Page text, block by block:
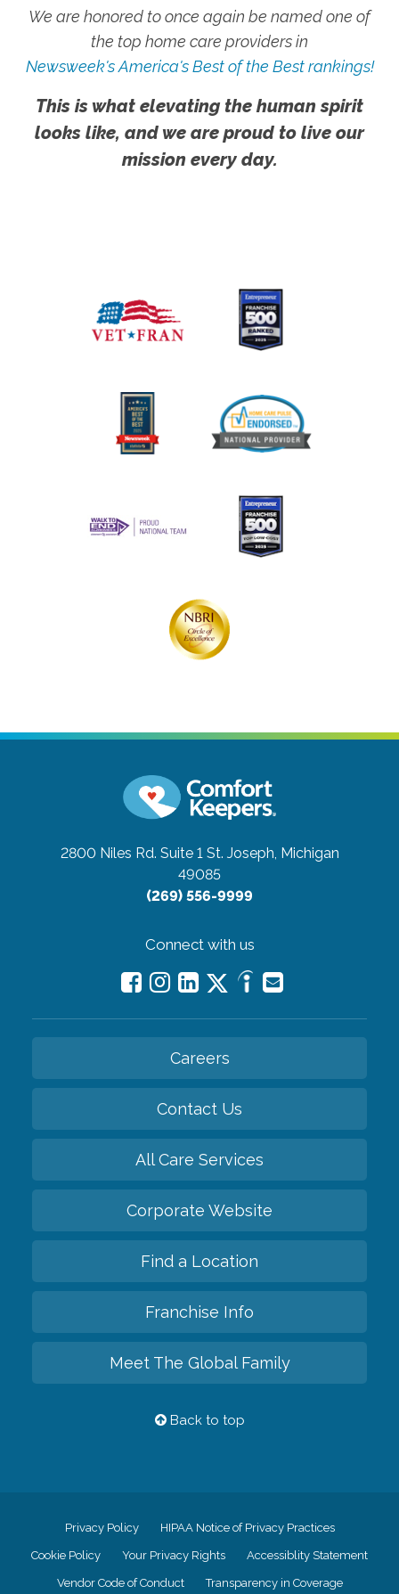
We are honored to once again be named one of
the top home care providers in
Newsweek's America's Best of the Best rankings!
This is what elevating the human spirit
looks like, and we are proud to live our
mission every day.
2800 Niles Rd. Suite 1 St. Joseph, Michigan
49085
(269) 556-9999
Connect with us
Careers
Contact Us
All Care Services
Corporate Website
Find a Location
Franchise Info
Meet The Global Family
Back to top
Privacy Policy HIPAA Notice of Privacy Practices
Cookie Policy Your Privacy Rights Accessiblity Statement
Vendor Code of Conduct Transparency in Coverage